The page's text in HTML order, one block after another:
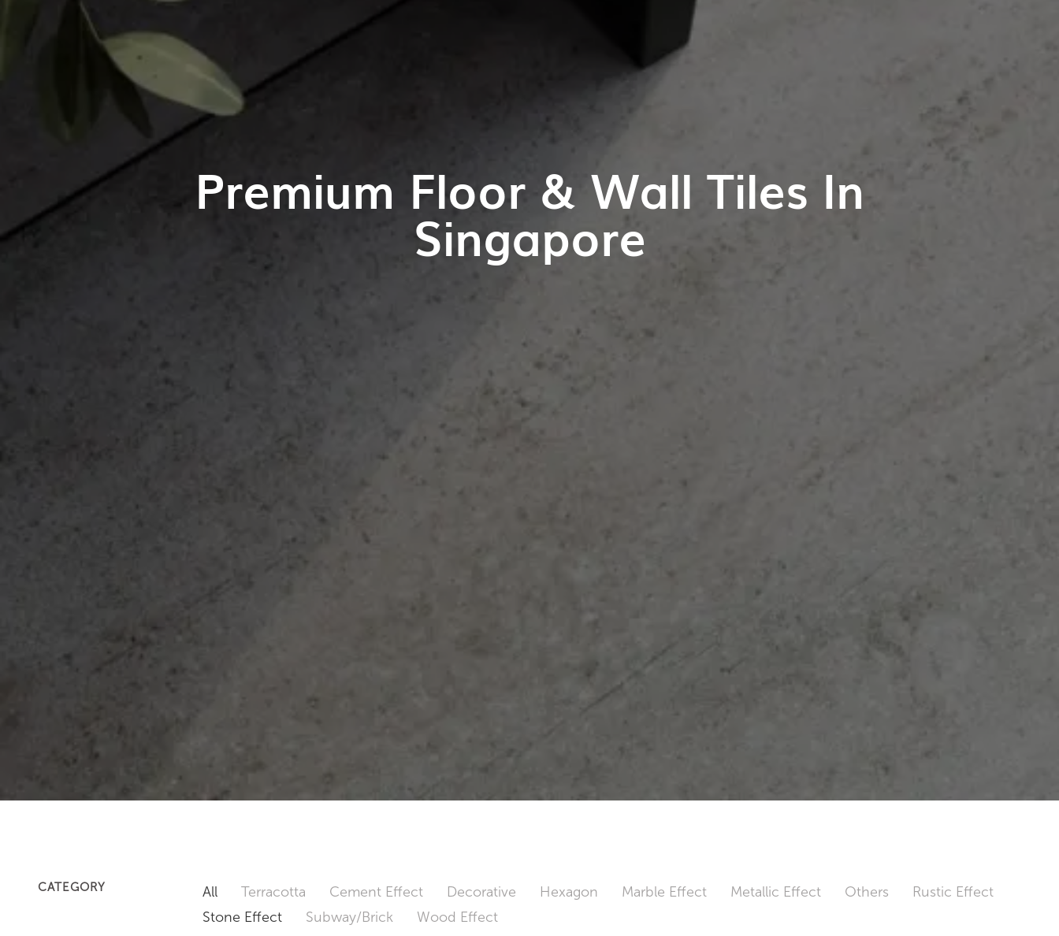
Premium Floor & Wall Tiles In
Singapore
CATEGORY All Terracotta Cement Effect Decorative Hexagon Marble Effect Metallic Effect Others
Rustic Effect
Stone Effect
Subway/Brick Wood Effect